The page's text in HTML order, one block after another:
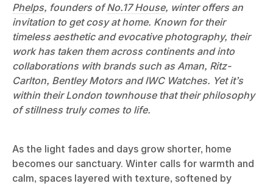
Phelps, founders ofNo.17 House, winter offers an
invitation to get cosy at home. Known for their
timeless aesthetic and evocative photography, their
work has taken them across continents and into
collaborations with brands such as Aman, Ritz-
Carlton, Bentley Motors and IWC Watches. Yet it’s
within their London townhouse that their philosophy
of stillness truly comes to life.
As the light fades and days grow shorter, home
becomes our sanctuary. Winter calls for warmth and
calm, spaces layered with texture, softened by